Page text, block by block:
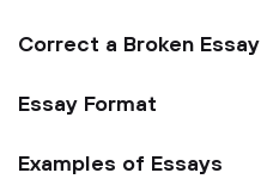
Correct a Broken Essay
Essay Format
Examples of Essays